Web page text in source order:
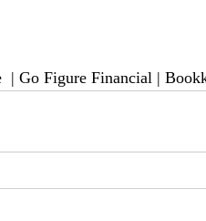
| Go Figure Financial |